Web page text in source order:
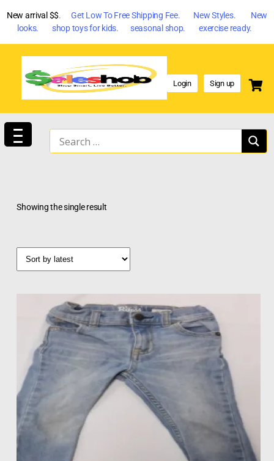
New arrival $$. Get Low To Free Shipping Fee. New Styles. New
looks. shop toys for kids. seasonal shop. exercise ready.
Login Sign up
Showing the single result